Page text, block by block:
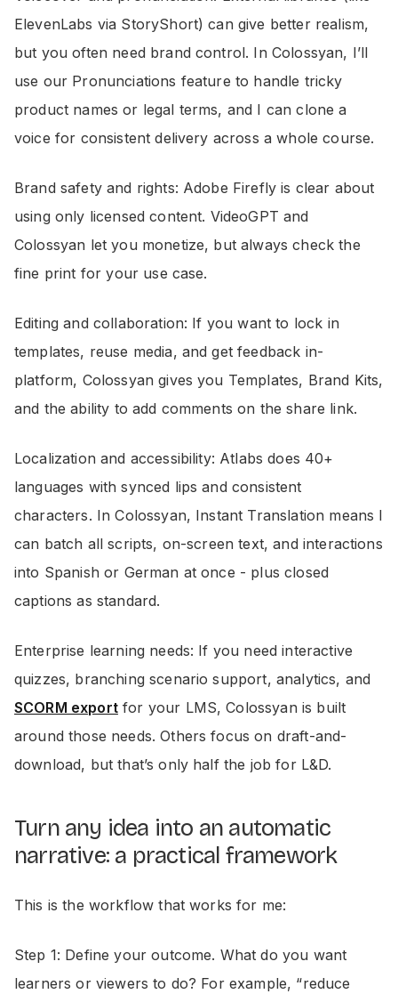
ElevenLabs via StoryShort) can give better realism,
but you often need brand control. In Colossyan, I’ll
use our Pronunciations feature to handle tricky
product names or legal terms, and I can clone a
voice for consistent delivery across a whole course.
Brand safety and rights: Adobe Firefly is clear about
using only licensed content. VideoGPT and
Colossyan let you monetize, but always check the
fine print for your use case.
Editing and collaboration: If you want to lock in
templates, reuse media, and get feedback in-
platform, Colossyan gives you Templates, Brand Kits,
and the ability to add comments on the share link.
Localization and accessibility: Atlabs does 40+
languages with synced lips and consistent
characters. In Colossyan, Instant Translation means I
can batch all scripts, on-screen text, and interactions
into Spanish or German at once - plus closed
captions as standard.
Enterprise learning needs: If you need interactive
quizzes, branching scenario support, analytics, and
SCORM exportfor your LMS, Colossyan is built
around those needs. Others focus on draft-and-
download, but that’s only half the job for L&D.
Turn any idea into an automatic
narrative: a practical framework
This is the workflow that works for me:
Step 1: Define your outcome. What do you want
learners or viewers to do? For example, “reduce